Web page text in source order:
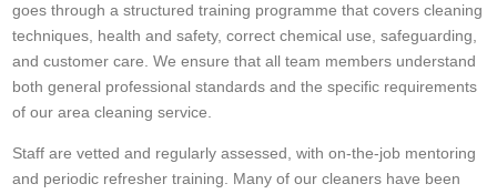
goes through a structured training programme that covers cleaning
techniques, health and safety, correct chemical use, safeguarding,
and customer care. We ensure that all team members understand
both general professional standards and the specific requirements
of our area cleaning service.
Staff are vetted and regularly assessed, with on-the-job mentoring
and periodic refresher training. Many of our cleaners have been